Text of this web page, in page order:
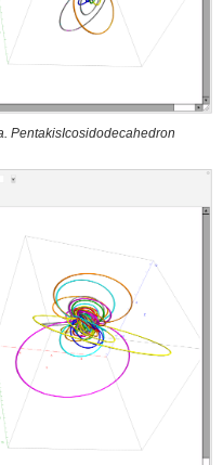
PentakisIcosidodecahedron